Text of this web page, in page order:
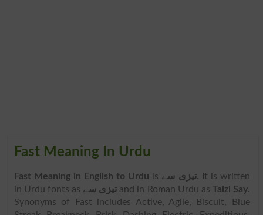
Fast Meaning In Urdu
Fast Meaning in English to Urdu is تیزی سے. It is written
in Urdu fonts as تیزی سے and in Roman Urdu as Taizi Say.
Synonyms of Fast includes Active, Agile, Biscuit, Blue